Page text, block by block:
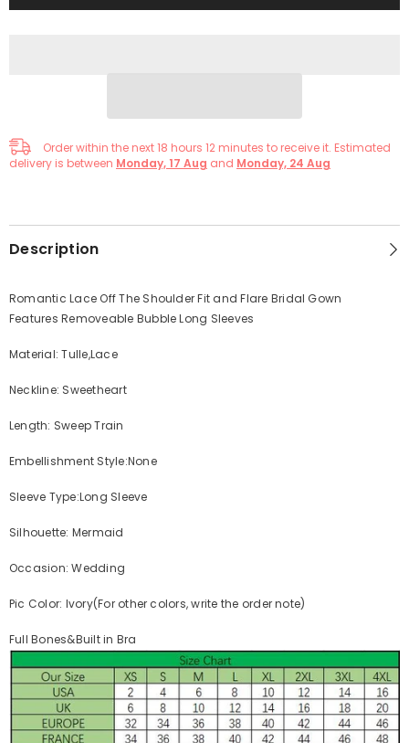
Order within the next18 hours 12 minutes to receive it. Estimated
delivery is between Monday, 17 Aug and Monday, 24 Aug
Description
Romantic Lace Off The Shoulder Fit and Flare Bridal Gown
Features Removeable Bubble Long Sleeves
Material: Tulle,Lace
Neckline: Sweetheart
Length: Sweep Train
Embellishment Style:None
Sleeve Type:Long Sleeve
Silhouette: Mermaid
Occasion: Wedding
Pic Color: Ivory(For other colors, write the order note)
Full Bones&Built in Bra